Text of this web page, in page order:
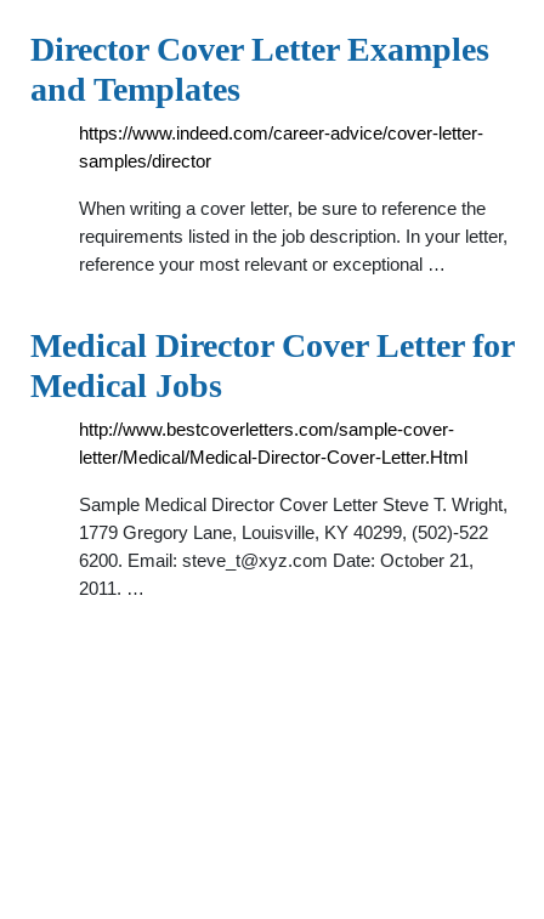
Director Cover Letter Examples
and Templates
https://www.indeed.com/career-advice/cover-letter-
samples/director
When writing a cover letter, be sure to reference the
requirements listed in the job description. In your letter,
reference your most relevant or exceptional …
Medical Director Cover Letter for
Medical Jobs
http://www.bestcoverletters.com/sample-cover-
letter/Medical/Medical-Director-Cover-Letter.Html
Sample Medical Director Cover Letter Steve T. Wright,
1779 Gregory Lane, Louisville, KY 40299, (502)-522
6200. Email: steve_t@xyz.com Date: October 21,
2011. …